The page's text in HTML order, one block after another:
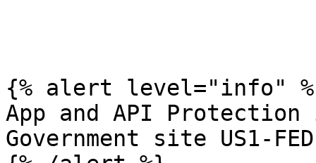
{% alert level="info"
App and API
Government site US1-